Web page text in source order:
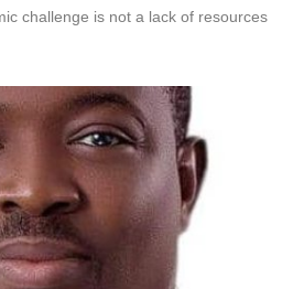
challenge is not a lack of resources